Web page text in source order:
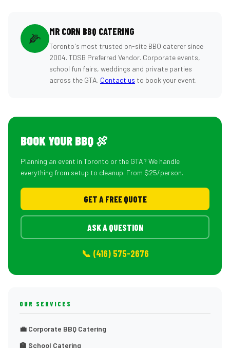
🌽 MR CORN BBQ CATERING
Toronto's most trusted on-site BBQ caterer since
2004. TDSB Preferred Vendor. Corporate events,
school fun fairs, weddings and private parties
across the GTA. Contact us to book your event.
BOOK YOUR BBQ 🍖
Planning an event in Toronto or the GTA? We handle
everything from setup to cleanup. From $25/person.
GET A FREE QUOTE
ASK A QUESTION
📞 (416) 575-2676
OUR SERVICES
💼 Corporate BBQ Catering
🏫 School Catering